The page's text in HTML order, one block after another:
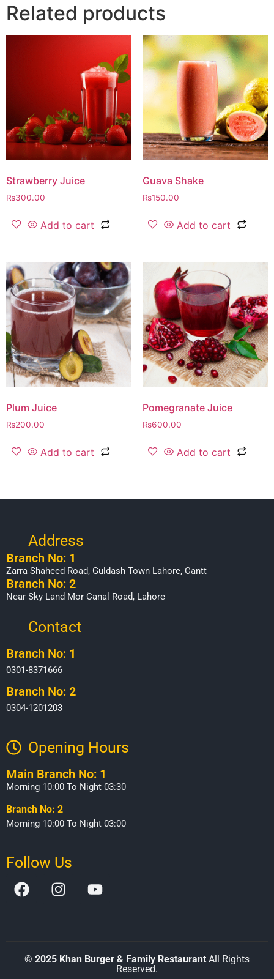
Related products
Strawberry Juice
₨300.00
Add to cart
Guava Shake
₨150.00
Add to cart
Plum Juice
₨200.00
Add to cart
Pomegranate Juice
₨600.00
Add to cart
Address
Branch No: 1
Zarra Shaheed Road, Guldash Town Lahore, Cantt
Branch No: 2
Near Sky Land Mor Canal Road, Lahore
Contact
Branch No: 1
0301-8371666
Branch No: 2
0304-1201203
Opening Hours​
Main Branch No: 1
Morning 10:00 To Night 03:30
Branch No: 2
Morning 10:00 To Night 03:00
Follow Us
© 2025 Khan Burger & Family Restaurant All Rights
Reserved.